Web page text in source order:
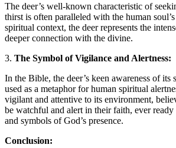
The deer’s well-known characteristic of
thirst is often paralleled with the human
spiritual context, the deer represents the
deeper connection with the divine.
3. The Symbol of Vigilance and Alertness:
In the Bible, the deer’s keen awareness of its
used as a metaphor for human spiritual
vigilant and attentive to its environment,
be watchful and alert in their faith, ever ready
and symbols of God’s presence.
Conclusion: